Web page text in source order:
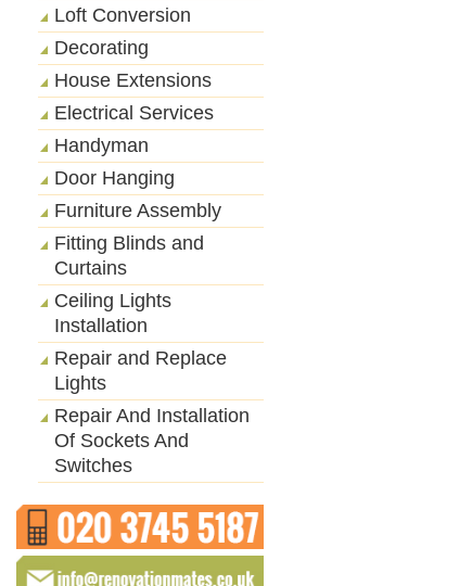
Loft Conversion
Decorating
House Extensions
Electrical Services
Handyman
Door Hanging
Furniture Assembly
Fitting Blinds and
Curtains
Ceiling Lights
Installation
Repair and Replace
Lights
Repair And Installation
Of Sockets And
Switches